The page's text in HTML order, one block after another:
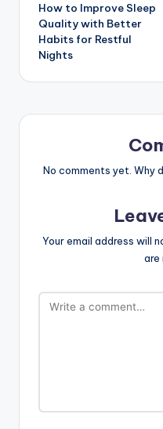
How to Improve Sleep
Quality with Better
Habits for Restful
Nights
No comments yet. Why
Your email address will
are